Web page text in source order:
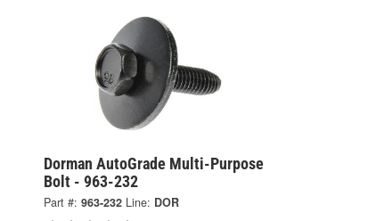
Dorman AutoGrade Multi-Purpose
Bolt - 963-232
Part #: 963-232 Line: DOR